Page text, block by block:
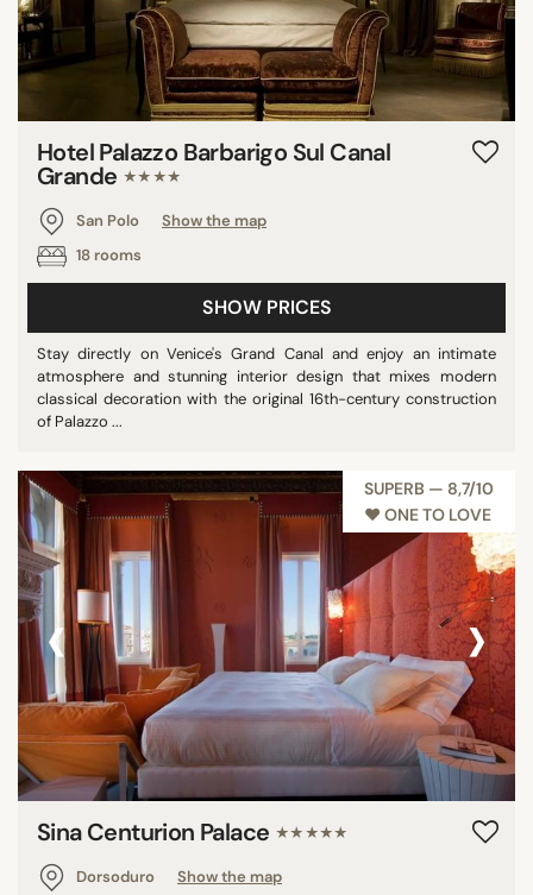
Hotel Palazzo Barbarigo Sul Canal
Grande ★★★★
San Polo
Show the map
18 rooms
SHOW PRICES
Stay directly on Venice's Grand Canal and enjoy an intimate
atmosphere and stunning interior design that mixes modern
classical decoration with the original 16th-century construction
of Palazzo ...
SUPERB — 8,7/10
♥︎ ONE TO LOVE
‹ ›
Sina Centurion Palace ★★★★★
Dorsoduro
Show the map